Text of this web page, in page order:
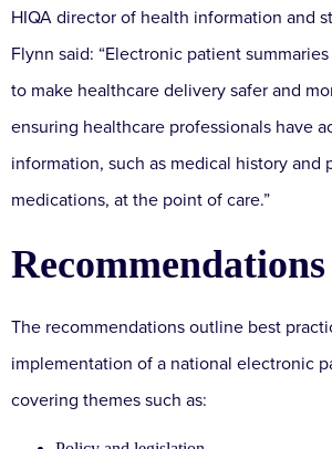
HIQA director of health information and
Flynn said: “Electronic patient
to make healthcare delivery safer and
ensuring healthcare professionals have
information, such as medical history and
medications, at the point of care.”
Recommendations
The recommendations outline best
implementation of a national electronic
covering themes such as: